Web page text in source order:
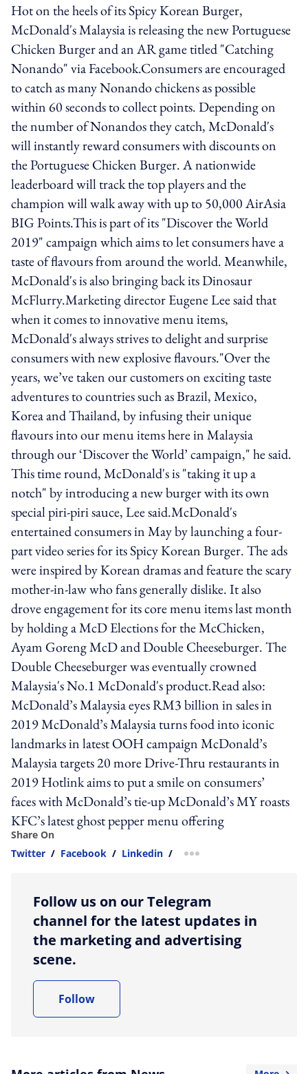
Hot on the heels of its Spicy Korean Burger,
McDonald's Malaysia is releasing the new Portuguese
Chicken Burger and an AR game titled "Catching
Nonando" via Facebook.Consumers are encouraged
to catch as many Nonando chickens as possible
within 60 seconds to collect points. Depending on
the number of Nonandos they catch, McDonald's
will instantly reward consumers with discounts on
the Portuguese Chicken Burger. A nationwide
leaderboard will track the top players and the
champion will walk away with up to 50,000 AirAsia
BIG Points.This is part of its "Discover the World
2019" campaign which aims to let consumers have a
taste of flavours from around the world. Meanwhile,
McDonald's is also bringing back its Dinosaur
McFlurry.Marketing director Eugene Lee said that
when it comes to innovative menu items,
McDonald's always strives to delight and surprise
consumers with new explosive flavours."Over the
years, we’ve taken our customers on exciting taste
adventures to countries such as Brazil, Mexico,
Korea and Thailand, by infusing their unique
flavours into our menu items here in Malaysia
through our ‘Discover the World’ campaign," he said.
This time round, McDonald's is "taking it up a
notch" by introducing a new burger with its own
special piri-piri sauce, Lee said.McDonald's
entertained consumers in May by launching a four-
part video series for its Spicy Korean Burger. The ads
were inspired by Korean dramas and feature the scary
mother-in-law who fans generally dislike. It also
drove engagement for its core menu items last month
by holding a McD Elections for the McChicken,
Ayam Goreng McD and Double Cheeseburger. The
Double Cheeseburger was eventually crowned
Malaysia's No.1 McDonald's product.Read also:
McDonald’s Malaysia eyes RM3 billion in sales in
2019 McDonald’s Malaysia turns food into iconic
landmarks in latest OOH campaign McDonald’s
Malaysia targets 20 more Drive-Thru restaurants in
2019 Hotlink aims to put a smile on consumers’
faces with McDonald’s tie-up McDonald’s MY roasts
KFC’s latest ghost pepper menu offering
Share On
Twitter / Facebook / Linkedin / more sharing option
Follow us on our Telegram
channel for the latest updates in
the marketing and advertising
scene.
Follow